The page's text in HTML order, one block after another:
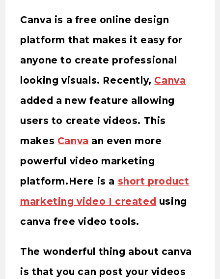
Canva is a free online design
platform that makes it easy for
anyone to create professional
looking visuals. Recently, Canva
added a new feature allowing
users to create videos. This
makes Canva an even more
powerful video marketing
platform.Here is a short product
marketing video I created using
canva free video tools.
The wonderful thing about canva
is that you can post your videos